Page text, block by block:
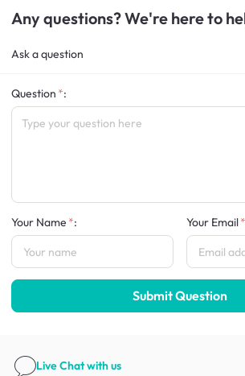
Any questions? We're here to
Ask a question
Question :
Your Name : Your Email
Submit Question
Live Chatwith us